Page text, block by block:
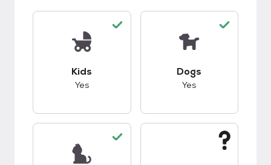
Kids
Yes
Dogs
Yes